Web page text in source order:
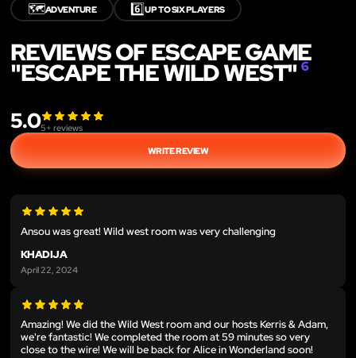
🗺️ADVENTURE 6️⃣UP TO SIX PLAYERS
REVIEWS OF ESCAPE GAME
"ESCAPE THE WILD WEST"6
5.05+ reviews
WRITE REVIEW
Ansou was great! Wild west room was very challenging
KHADIJA
April 22, 2024
Amazing! We did the Wild West room and our hosts Kerris & Adam,
we're fantastic! We completed the room at 59 minutes so very
close to the wire! We will be back for Alice in Wonderland soon!